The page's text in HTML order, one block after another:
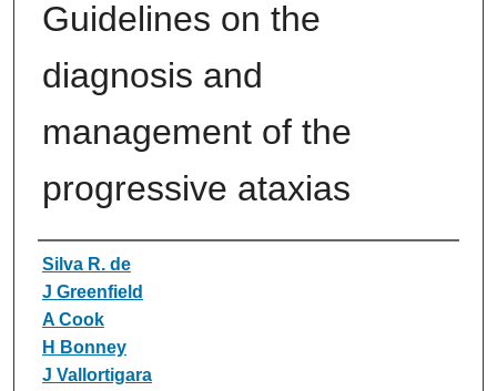
Guidelines on the
diagnosis and
management of the
progressive ataxias
Authors
Silva R. de
J Greenfield
A Cook
H Bonney
J Vallortigara